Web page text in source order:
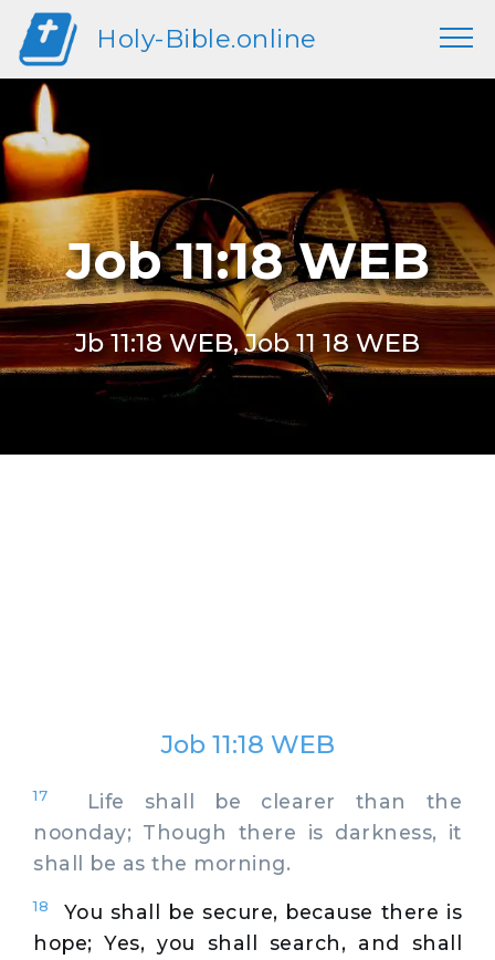
Holy-Bible.online
Job 11:18 WEB
Jb 11:18 WEB, Job 11 18 WEB
Job 11:18 WEB
17
Life shall be clearer than the
noonday; Though there is darkness, it
shall be as the morning.
18
You shall be secure, because there is
hope; Yes, you shall search, and shall